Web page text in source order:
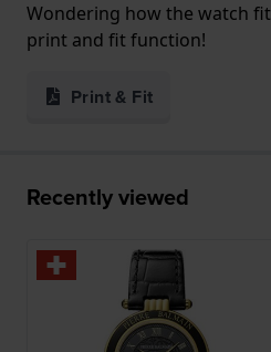
Wondering how the watch
print and fit function!
Print & Fit
Recently viewed